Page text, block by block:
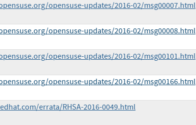
opensuse-updates/2016-02/msg00007.html
opensuse-updates/2016-02/msg00008.html
opensuse-updates/2016-02/msg00101.html
opensuse-updates/2016-02/msg00166.html
errata/RHSA-2016-0049.html